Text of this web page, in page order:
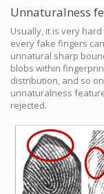
Unnaturalness
Usually, it is very
every fake fingers
unnatural sharp
blobs within
distribution, and so
unnaturalness
rejected.